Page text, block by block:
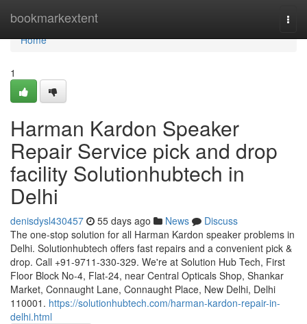
bookmarkextent
Home
Home
1
Harman Kardon Speaker
Repair Service pick and drop
facility Solutionhubtech in
Delhi
denisdysl430457 55 days ago News
Discuss
The one-stop solution for all Harman Kardon speaker problems in
Delhi. Solutionhubtech offers fast repairs and a convenient pick &
drop. Call +91-9711-330-329. We're at Solution Hub Tech, First
Floor Block No-4, Flat-24, near Central Opticals Shop, Shankar
Market, Connaught Lane, Connaught Place, New Delhi, Delhi
110001. https://solutionhubtech.com/harman-kardon-repair-in-
delhi.html